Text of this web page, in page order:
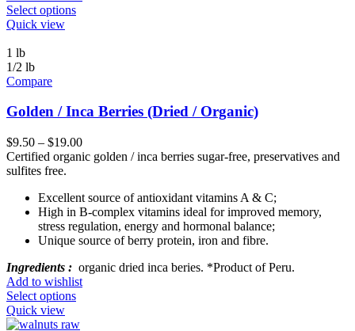
Select options
Quick view
1 lb
1/2 lb
Compare
Golden / Inca Berries (Dried / Organic)
$9.50 – $19.00
Certified organic golden / inca berries sugar-free, preservatives and
sulfites free.
Excellent source of antioxidant vitamins A & C;
High in B-complex vitamins ideal for improved memory,
stress regulation, energy and hormonal balance;
Unique source of berry protein, iron and fibre.
Ingredients : organic dried inca beries. *Product of Peru.
Add to wishlist
Select options
Quick view